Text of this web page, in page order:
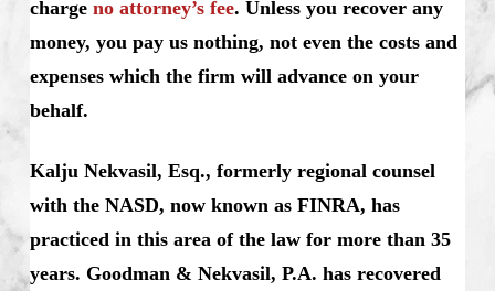
charge no attorney’s fee. Unless you recover any
money, you pay us nothing, not even the costs and
expenses which the firm will advance on your
behalf.
Kalju Nekvasil, Esq., formerly regional counsel
with the NASD, now known as FINRA, has
practiced in this area of the law for more than 35
years. Goodman & Nekvasil, P.A. has recovered